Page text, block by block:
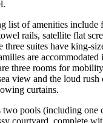
list of amenities include
rails, satellite flat
three suites have king-
are
three rooms for
view and the loud
curtains.
two pools (including one
courtyard, complete